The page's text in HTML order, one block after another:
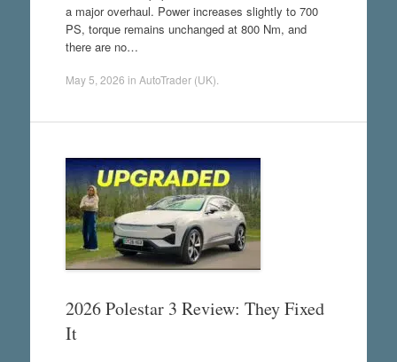
a major overhaul. Power increases slightly to 700
PS, torque remains unchanged at 800 Nm, and
there are no…
May 5, 2026 in AutoTrader (UK)
2026 Polestar 3 Review: They Fixed
It